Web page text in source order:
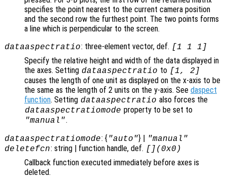
specifies the point nearest to the current camera position
and the second row the furthest point. The two points forms
a line which is perpendicular to the screen.
dataaspectratio: three-element vector, def. [1 1 1]
Specify the relative height and width of the data displayed in
the axes. Setting dataaspectratio to [1, 2]
causes the length of one unit as displayed on the x-axis to be
the same as the length of 2 units on the y-axis. See daspect
function. Setting dataaspectratio also forces the
dataaspectratiomode property to be set to
"manual".
dataaspectratiomode: { "auto"} | "manual"
deletefcn: string | function handle, def. [](0x0)
Callback function executed immediately before axes is
deleted.